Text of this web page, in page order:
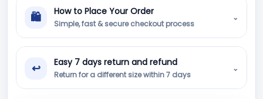
🛍 How to Place Your Order
Simple, fast & secure checkout process
⌄
↩ Easy 7 days return and refund
Return for a different size within 7 days
⌄